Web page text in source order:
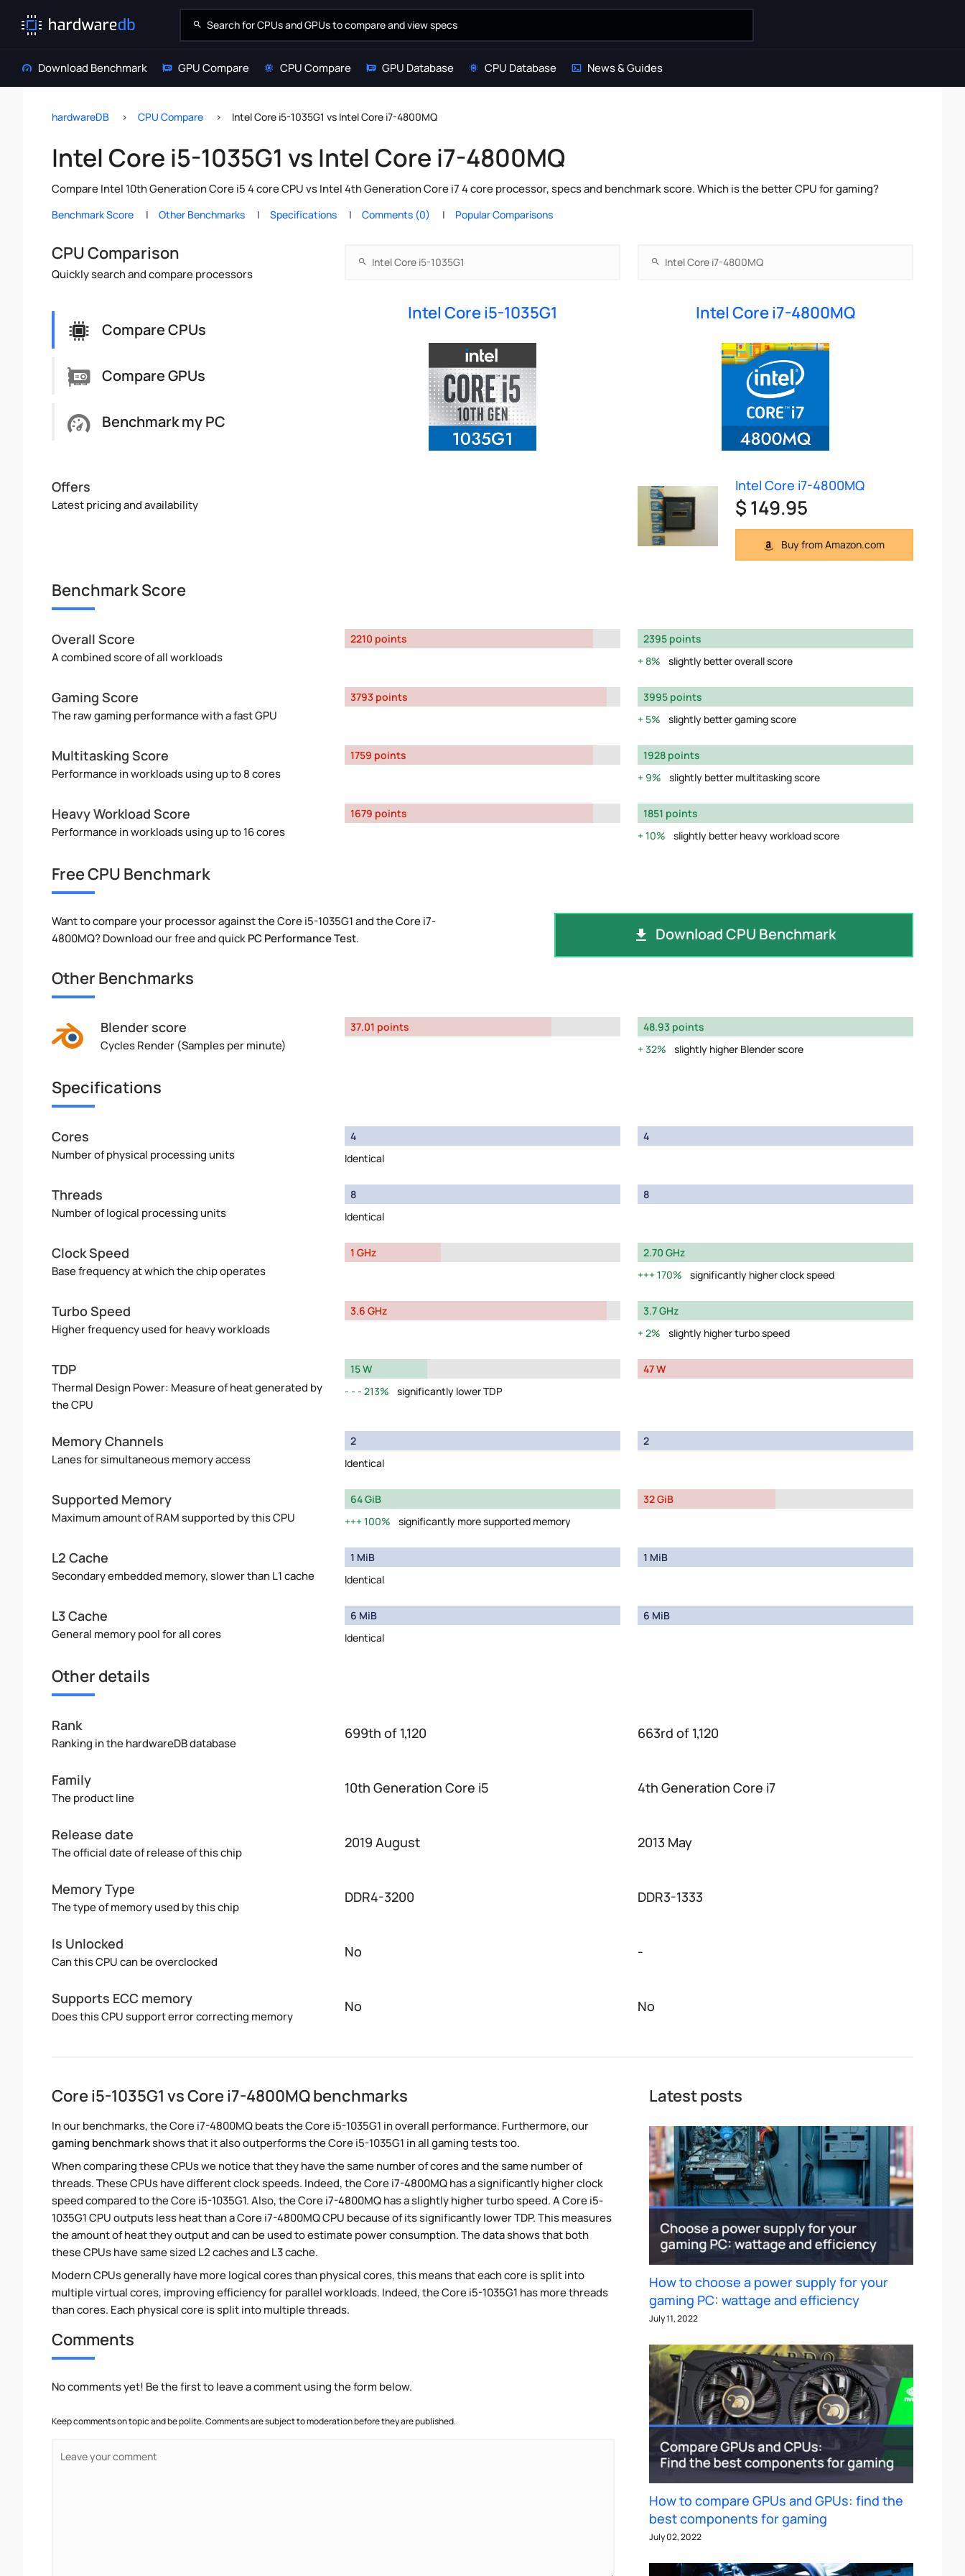
Download Benchmark GPU Compare CPU Compare GPU Database CPU Database News & Guides
hardwareDB CPU Compare Intel Core i5-1035G1 vs Intel Core i7-4800MQ
Intel Core i5-1035G1 vs Intel Core i7-4800MQ
Compare Intel 10th Generation Core i5 4 core CPU vs Intel 4th Generation Core i7 4 core processor, specs and benchmark score. Which is the better CPU for gaming?
Benchmark Score Other Benchmarks Specifications Comments (0) Popular Comparisons
CPU Comparison
Quickly search and compare processors
Compare CPUs
Compare GPUs
Benchmark my PC
Intel Core i5-1035G1 Intel Core i7-4800MQ
Offers
Latest pricing and availability
Intel Core i7-4800MQ
$ 149.95
Buy from Amazon.com
Benchmark Score
Overall Score
A combined score of all workloads
2210 points
2395 points
8%
slightly better overall score
Gaming Score
The raw gaming performance with a fast GPU
3793 points
3995 points
5%
slightly better gaming score
Multitasking Score
Performance in workloads using up to 8 cores
1759 points
1928 points
9%
slightly better multitasking score
Heavy Workload Score
Performance in workloads using up to 16 cores
1679 points
1851 points
10%
slightly better heavy workload score
Free CPU Benchmark
Want to compare your processor against the Core i5-1035G1 and the Core i7-
4800MQ? Download our free and quickPC Performance Test. Download CPU Benchmark
Other Benchmarks
Blender score
Cycles Render (Samples per minute)
37.01 points
48.93 points
32%
slightly higher Blender score
Specifications
Cores
Number of physical processing units
4
Identical
4
Threads
Number of logical processing units
8
Identical
8
Clock Speed
Base frequency at which the chip operates
1 GHz
2.70 GHz
170%
significantly higher clock speed
Turbo Speed
Higher frequency used for heavy workloads
3.6 GHz
3.7 GHz
2%
slightly higher turbo speed
TDP
Thermal Design Power: Measure of heat generated by
the CPU
15 W
213%
significantly lower TDP
47 W
Memory Channels
Lanes for simultaneous memory access
2
Identical
2
Supported Memory
Maximum amount of RAM supported by this CPU
64 GiB
100%
significantly more supported memory
32 GiB
L2 Cache
Secondary embedded memory, slower than L1 cache
1 MiB
Identical
1 MiB
L3 Cache
General memory pool for all cores
6 MiB
Identical
6 MiB
Other details
Rank
Ranking in the hardwareDB database
699th of 1,120 663rd of 1,120
Family
The product line
10th Generation Core i5 4th Generation Core i7
Release date
The official date of release of this chip
2019 August 2013 May
Memory Type
The type of memory used by this chip
DDR4-3200 DDR3-1333
Is Unlocked
Can this CPU can be overclocked
No -
Supports ECC memory
Does this CPU support error correcting memory
No No
Core i5-1035G1 vs Core i7-4800MQ benchmarks
In our benchmarks, the Core i7-4800MQ beats the Core i5-1035G1 in overall performance. Furthermore, our
gaming benchmarkshows that it also outperforms the Core i5-1035G1 in all gaming tests too.
When comparing these CPUs we notice that they have the same number of cores and the same number of
threads. These CPUs have different clock speeds. Indeed, the Core i7-4800MQ has a significantly higher clock
speed compared to the Core i5-1035G1. Also, the Core i7-4800MQ has a slightly higher turbo speed. A Core i5-
1035G1 CPU outputs less heat than a Core i7-4800MQ CPU because of its significantly lower TDP. This measures
the amount of heat they output and can be used to estimate power consumption. The data shows that both
these CPUs have same sized L2 caches and L3 cache.
Modern CPUs generally have more logical cores than physical cores, this means that each core is split into
multiple virtual cores, improving efficiency for parallel workloads. Indeed, the Core i5-1035G1 has more threads
than cores. Each physical core is split into multiple threads.
Comments
No comments yet! Be the first to leave a comment using the form below.
Keep comments on topic and be polite. Comments are subject to moderation before they are published.
Latest posts
How to choose a power supply for your
gaming PC: wattage and efficiency
July 11, 2022
How to compare GPUs and GPUs: find the
best components for gaming
July 02, 2022